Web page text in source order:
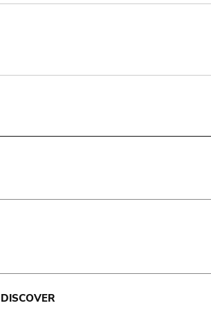
DISCOVER